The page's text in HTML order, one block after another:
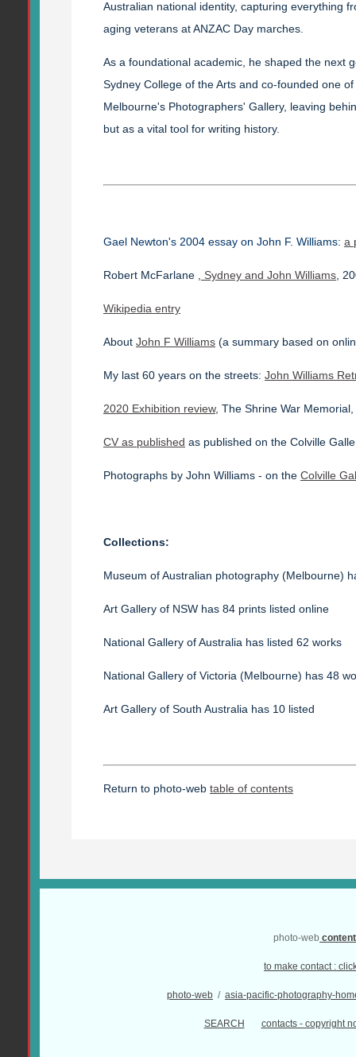
Australian national identity, capturing everything
aging veterans at ANZAC Day marches.
As a foundational academic, he shaped the next
Sydney College of the Arts and co-founded one
Melbourne's Photographers' Gallery, leaving
but as a vital tool for writing history.
Gael Newton's 2004 essay on John F. Williams: a
Robert McFarlane , Sydney and John Williams ,
Wikipedia entry
About John F Williams (a summary based on
My last 60 years on the streets: John Williams
2020 Exhibition review, The Shrine War
CV as published as published on the Colville
Photographs by John Williams - on the Colville
Collections:
Museum of Australian photography (Melbourne)
Art Gallery of NSW has 84 prints listed online
National Gallery of Australia has listed 62 works
National Gallery of Victoria (Melbourne) has 48
Art Gallery of South Australia has 10 listed
Return to photo-web table of contents
photo-web
to make contact :
photo-web / asia-pacific-photography-
SEARCH contacts - copyright